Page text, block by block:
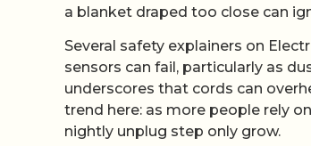
a blanket draped too close can
Several safety explainers on
sensors can fail, particularly as
underscores that cords can
trend here: as more people rely
nightly unplug step only grow.